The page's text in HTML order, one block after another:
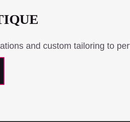
and custom tailoring to